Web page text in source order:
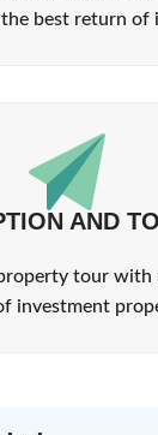
best return of
AND
tour with
investment